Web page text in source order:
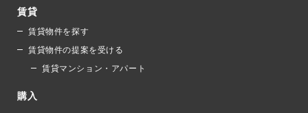
賃貸
賃貸物件を探す
賃貸物件の提案を受ける
賃貸マンション・アパート
購入